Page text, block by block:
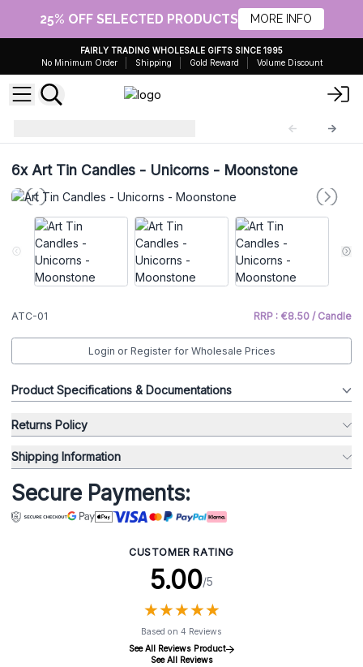
25% OFF SELECTED PRODUCTS MORE INFO
FAIRLY TRADING WHOLESALE GIFTS SINCE 1995
No Minimum Order
Shipping Gold Reward Volume Discount
6xArt Tin Candles - Unicorns - Moonstone
ATC-01 RRP : €8.50 / Candle
Login or Register for Wholesale Prices
Product Specifications & Documentations
Returns Policy
Shipping Information
Secure Payments:
CUSTOMER RATING
5.00/5
★★★★★
★★★★★
Based on 4 Reviews
See All Reviews Product
See All Reviews